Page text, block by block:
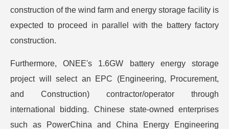
construction of the wind farm and energy storage facility is
expected to proceed in parallel with the battery factory
construction.
Furthermore, ONEE's 1.6GW battery energy storage
project will select an EPC (Engineering, Procurement,
and Construction) contractor/operator through
international bidding. Chinese state-owned enterprises
such as PowerChina and China Energy Engineering